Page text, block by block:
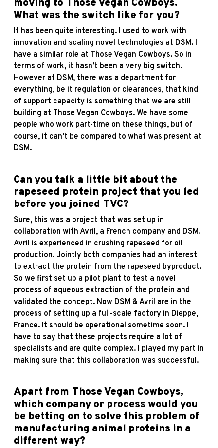
moving to Those Vegan Cowboys.
What was the switch like for you?
It has been quite interesting. I used to work with
innovation and scaling novel technologies at DSM. I
have a similar role at Those Vegan Cowboys. So in
terms of work, it hasn’t been a very big switch.
However at DSM, there was a department for
everything, be it regulation or clearances, that kind
of support capacity is something that we are still
building at Those Vegan Cowboys. We have some
people who work part-time on these things, but of
course, it can’t be compared to what was present at
DSM.
Can you talk a little bit about the
rapeseed protein project that you led
before you joined TVC?
Sure, this was a project that was set up in
collaboration with Avril, a French company and DSM.
Avril is experienced in crushing rapeseed for oil
production. Jointly both companies had an interest
to extract the protein from the rapeseed byproduct.
So we first set up a pilot plant to test a novel
process of aqueous extraction of the protein and
validated the concept. Now DSM & Avril are in the
process of setting up a full-scale factory in Dieppe,
France. It should be operational sometime soon. I
have to say that these projects require a lot of
specialists and are quite complex. I played my part in
making sure that this collaboration was successful.
Apart from Those Vegan Cowboys,
which company or process would you
be betting on to solve this problem of
manufacturing animal proteins in a
different way?